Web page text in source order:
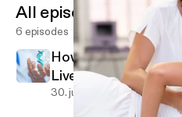
All episodes
6 episodes
How Your Genes
Live Healthier
30. juli 2019